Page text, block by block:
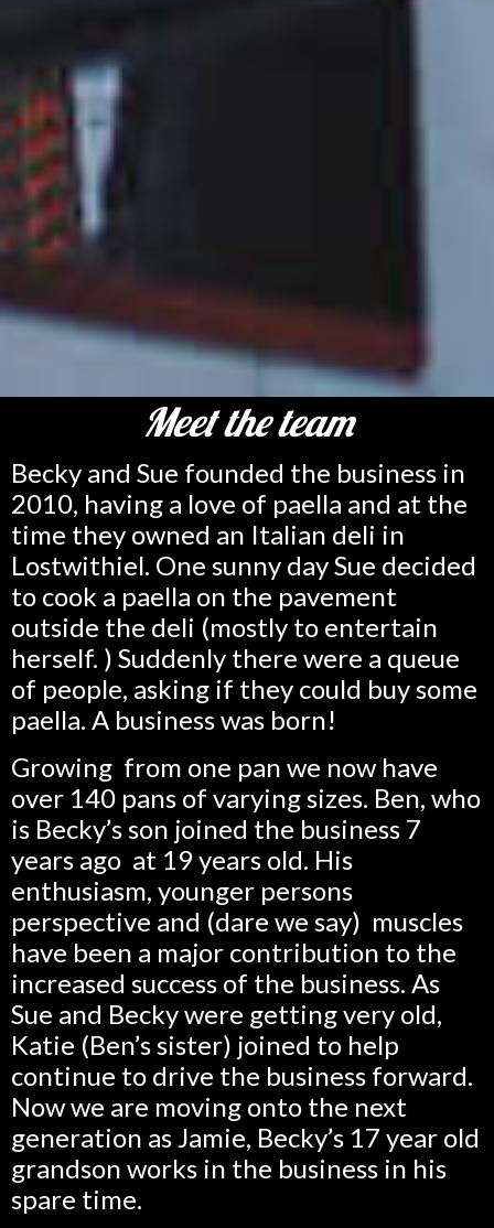
Meet the team
Becky and Sue founded the business in
2010, having a love of paella and at the
time they owned an Italian deli in
Lostwithiel. One sunny day Sue decided
to cook a paella on the pavement
outside the deli (mostly to entertain
herself. ) Suddenly there were a queue
of people, asking if they could buy some
paella. A business was born!
Growing from one pan we now have
over 140 pans of varying sizes. Ben, who
is Becky’s son joined the business 7
years ago at 19 years old. His
enthusiasm, younger persons
perspective and (dare we say) muscles
have been a major contribution to the
increased success of the business. As
Sue and Becky were getting very old,
Katie (Ben’s sister) joined to help
continue to drive the business forward.
Now we are moving onto the next
generation as Jamie, Becky’s 17 year old
grandson works in the business in his
spare time.